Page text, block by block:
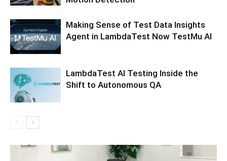
Making Sense of Test Data Insights
Agent in LambdaTest Now TestMu AI
LambdaTest AI Testing Inside the
Shift to Autonomous QA